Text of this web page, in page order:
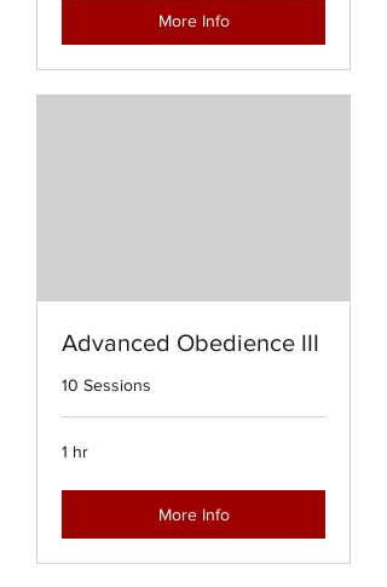
More Info
Advanced Obedience III
10 Sessions
1 hr
More Info